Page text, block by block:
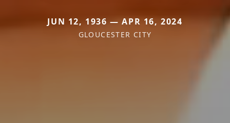
JUN 12, 1936 — APR 16, 2024
GLOUCESTER CITY